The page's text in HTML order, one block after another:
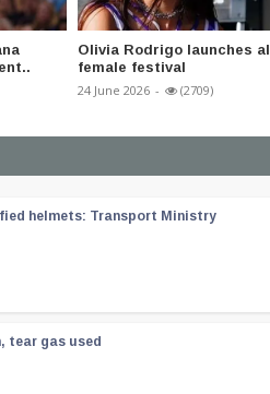
Olivia Rodrigo launches
female festival
24 June 2026 - (2709)
helmets: Transport Ministry
tear gas used